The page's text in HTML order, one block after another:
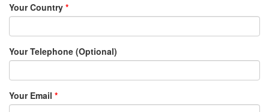
Your Country *
Your Telephone (Optional)
Your Email *